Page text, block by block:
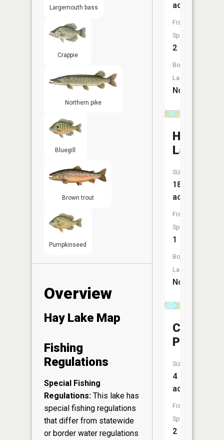
Largemouth bass
Crappie
Northern pike
Bluegill
Brown trout
Pumpkinseed
Overview
Hay Lake Map
Fishing
Regulations
Special Fishing
Regulations: This lake has
special fishing regulations
that differ from statewide
or border water regulations
acres
Fish
Species:
2
Boat
Launch:
No
Heart
Lake
Size:
18
acres
Fish
Species:
1
Boat
Launch:
No
Carson
Pond
Size:
4
acres
Fish
Species:
2